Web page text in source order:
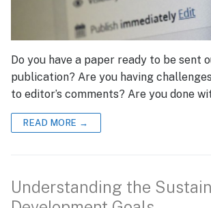
Do you have a paper ready to be sent
publication? Are you having
to editor’s comments? Are you done
READ MORE →
Understanding the